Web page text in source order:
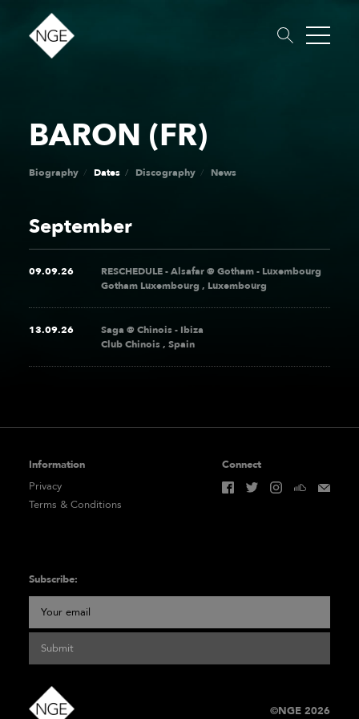
About Roster
News
Dates
Podcast
Charity
Touring
BARON (FR)
Biography Dates Discography News
September
09.09.26
RESCHEDULE - Alsafar @ Gotham - Luxembourg
Gotham Luxembourg , Luxembourg
13.09.26
Saga @ Chinois - Ibiza
Club Chinois , Spain
©NGE 2026
Information
Privacy
Terms & Conditions
Subscribe:
Submit
Connect